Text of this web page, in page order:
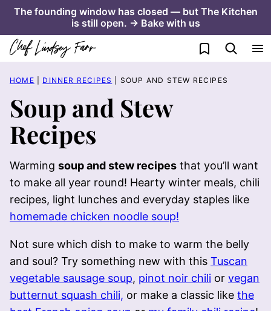
Skip
content
The founding window has closed — but The Kitchen
is still open. → Bake with us
My Favorites
HOME DINNER RECIPES SOUP AND STEW RECIPES
Soup and Stew
Recipes
Warming soup and stew recipes that you’ll want
to make all year round! Hearty winter meals, chili
recipes, light lunches and everyday staples like
homemade chicken noodle soup!
Not sure which dish to make to warm the belly
and soul? Try something new with this Tuscan
vegetable sausage soup, pinot noir chili or vegan
butternut squash chili, or make a classic like the